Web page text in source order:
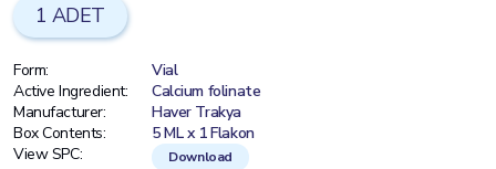
1 ADET
Form:
Vial
Active Ingredient:
Calcium folinate
Manufacturer:
Haver Trakya
Box Contents:
5 ML x 1 Flakon
View SPC:
Download